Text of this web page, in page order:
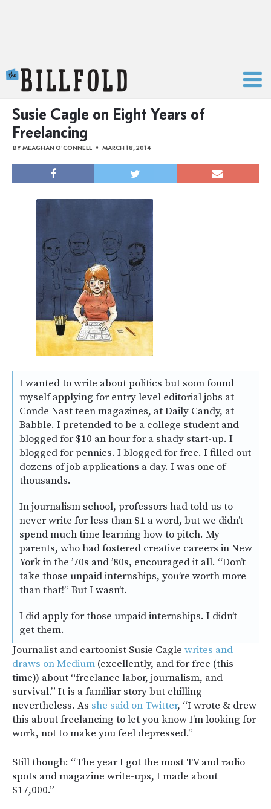
Susie Cagle on Eight Years of
Freelancing
BYMEAGHAN O'CONNELL MARCH 18, 2014
I wanted to write about politics but soon found
myself applying for entry level editorial jobs at
Conde Nast teen magazines, at Daily Candy, at
Babble. I pretended to be a college student and
blogged for $10 an hour for a shady start-up. I
blogged for pennies. I blogged for free. I filled out
dozens of job applications a day. I was one of
thousands.
In journalism school, professors had told us to
never write for less than $1 a word, but we didn’t
spend much time learning how to pitch. My
parents, who had fostered creative careers in New
York in the ’70s and ’80s, encouraged it all. “Don’t
take those unpaid internships, you’re worth more
than that!” But I wasn’t.
I did apply for those unpaid internships. I didn’t
get them.
Journalist and cartoonist Susie Cagle writes and
draws on Medium (excellently, and for free (this
time)) about “freelance labor, journalism, and
survival.” It is a familiar story but chilling
nevertheless. As she said on Twitter, “I wrote & drew
this about freelancing to let you know I’m looking for
work, not to make you feel depressed.”
Still though: “The year I got the most TV and radio
spots and magazine write-ups, I made about
$17,000.”